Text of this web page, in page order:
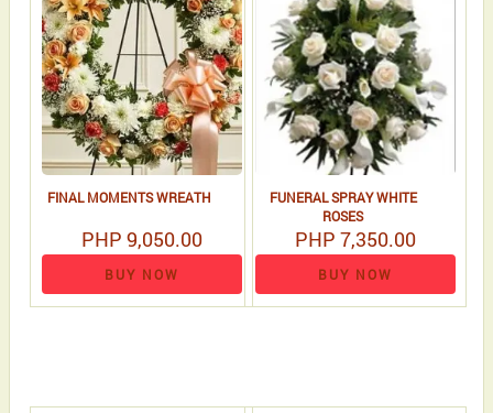
FINAL MOMENTS WREATH
PHP 9,050.00
BUY NOW
FUNERAL SPRAY WHITE
ROSES
PHP 7,350.00
BUY NOW